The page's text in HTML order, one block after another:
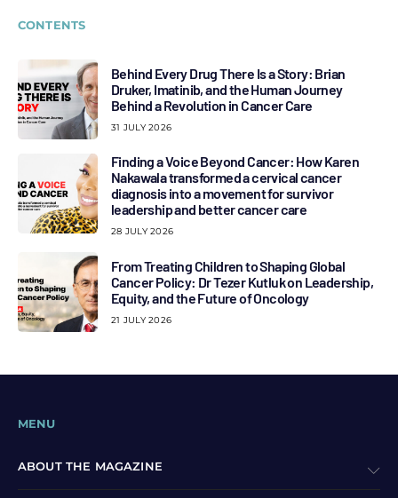
CONTENTS
Behind Every Drug There Is a Story: Brian
Druker, Imatinib, and the Human Journey
Behind a Revolution in Cancer Care
31 JULY 2026
Finding a Voice Beyond Cancer: How Karen
Nakawala transformed a cervical cancer
diagnosis into a movement for survivor
leadership and better cancer care
28 JULY 2026
From Treating Children to Shaping Global
Cancer Policy: Dr Tezer Kutluk on Leadership,
Equity, and the Future of Oncology
21 JULY 2026
MENU
ABOUT THE MAGAZINE